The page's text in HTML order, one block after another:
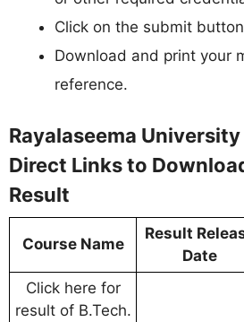
Click on the submit
Download and print your
reference.
Rayalaseema
Direct Links to
Result
Course Name
Result
Date
Click here for
result of B.Tech.